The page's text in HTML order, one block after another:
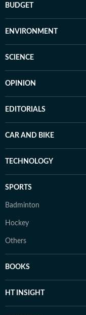
BUDGET
ENVIRONMENT
SCIENCE
OPINION
EDITORIALS
CAR AND BIKE
TECHNOLOGY
SPORTS
Badminton
Hockey
Others
BOOKS
HT INSIGHT